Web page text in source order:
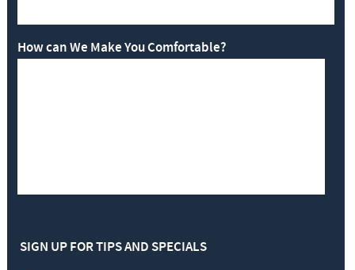
How can We Make You Comfortable?
SIGN UP FOR TIPS AND SPECIALS